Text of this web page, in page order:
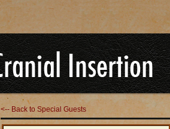
<-- Back to Special Guests